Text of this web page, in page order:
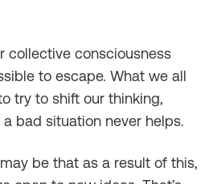
collective consciousness
to escape. What we all
try to shift our thinking,
bad situation never helps.
be that as a result of this,